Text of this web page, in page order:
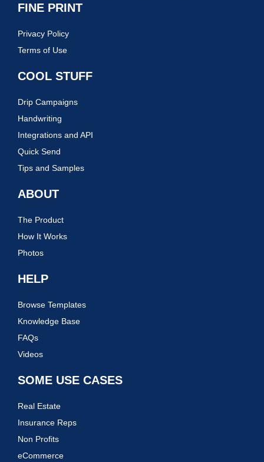
FINE PRINT
Privacy Policy
Terms of Use
COOL STUFF
Drip Campaigns
Handwriting
Integrations and API
Quick Send
Tips and Samples
ABOUT
The Product
How It Works
Photos
HELP
Browse Templates
Knowledge Base
FAQs
Videos
SOME USE CASES
Real Estate
Insurance Reps
Non Profits
eCommerce